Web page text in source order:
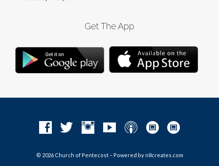
Get The App
© 2026 Church of Pentecost – Powered by n8creates.com